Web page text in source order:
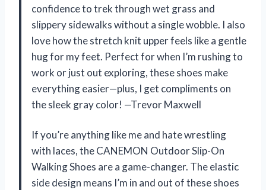
confidence to trek through wet grass and
slippery sidewalks without a single wobble. I also
love how the stretch knit upper feels like a gentle
hug for my feet. Perfect for when I’m rushing to
work or just out exploring, these shoes make
everything easier—plus, I get compliments on
the sleek gray color! —Trevor Maxwell
If you’re anything like me and hate wrestling
with laces, the CANEMON Outdoor Slip-On
Walking Shoes are a game-changer. The elastic
side design means I’m in and out of these shoes